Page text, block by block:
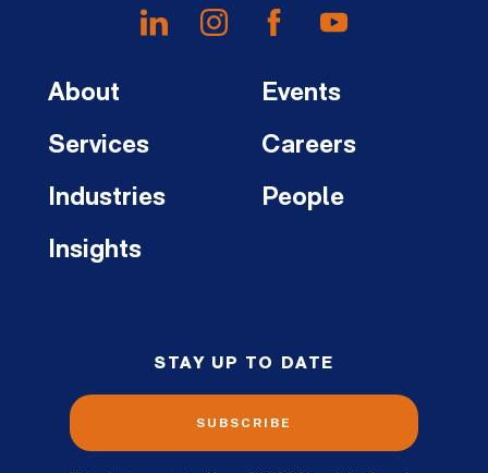
About
Services
Industries
Insights
Events
Careers
People
STAY UP TO DATE
SUBSCRIBE